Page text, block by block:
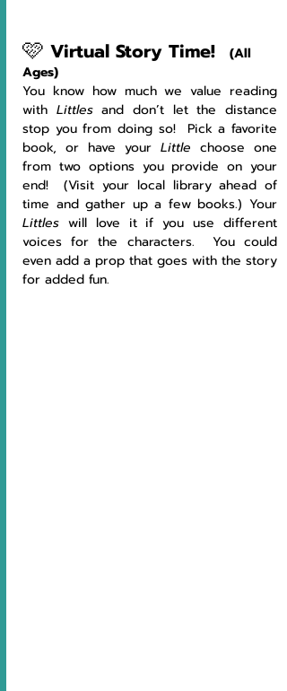
🩷 Virtual Story Time!
(All
Ages)
You know how much we value reading
with Littles and don’t let the distance
stop you from doing so!  Pick a favorite
book, or have your Little choose one
from two options you provide on your
end!  (Visit your local library ahead of
Littles will love it if you use different
voices for the characters.  You could
even add a prop that goes with the story
for added fun.